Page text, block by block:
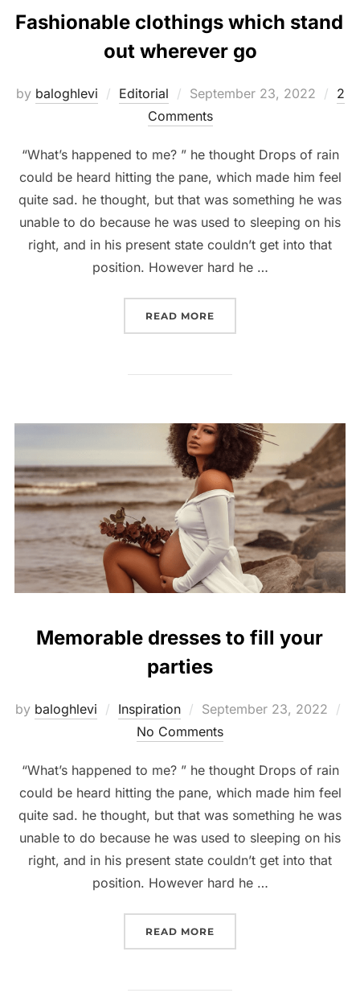
Fashionable clothings which stand
out wherever go
by baloghlevi Editorial
Posted
on
September 23, 2022
2
Comments
“What’s happened to me? ” he thought Drops of rain
could be heard hitting the pane, which made him feel
quite sad. he thought, but that was something he was
unable to do because he was used to sleeping on his
right, and in his present state couldn’t get into that
position. However hard he …
READ MORE
Memorable dresses to fill your
parties
by baloghlevi Inspiration
Posted
on
September 23, 2022
No Comments
“What’s happened to me? ” he thought Drops of rain
could be heard hitting the pane, which made him feel
quite sad. he thought, but that was something he was
unable to do because he was used to sleeping on his
right, and in his present state couldn’t get into that
position. However hard he …
READ MORE